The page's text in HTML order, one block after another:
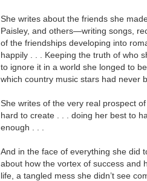
She writes about the friends she
Paisley, and others—writing songs,
of the friendships developing into
happily . . . Keeping the truth of who
to ignore it in a world she longed to
which country music stars had never
She writes of the very real prospect
hard to create . . . doing her best to
enough . . .
And in the face of everything she did
about how the vortex of success and
life, a tangled mess she didn’t see